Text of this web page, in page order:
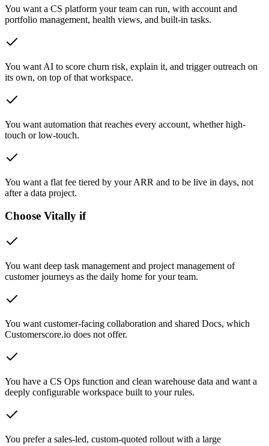
You want a CS platform your team can run, with account and
portfolio management, health views, and built-in tasks.
You want AI to score churn risk, explain it, and trigger outreach on
its own, on top of that workspace.
You want automation that reaches every account, whether high-
touch or low-touch.
You want a flat fee tiered by your ARR and to be live in days, not
after a data project.
Choose Vitally if
You want deep task management and project management of
customer journeys as the daily home for your team.
You want customer-facing collaboration and shared Docs, which
Customerscore.io does not offer.
You have a CS Ops function and clean warehouse data and want a
deeply configurable workspace built to your rules.
You prefer a sales-led, custom-quoted rollout with a large